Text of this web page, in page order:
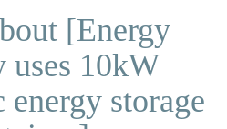
[Energy
uses 10kW
storage